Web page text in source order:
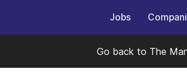
Jobs
Go back to The